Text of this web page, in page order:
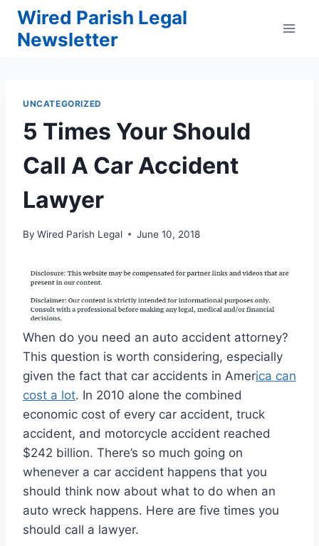
Skip
content
Wired Parish Legal
Newsletter
UNCATEGORIZED
5 Times Your Should
Call A Car Accident
Lawyer
By Wired Parish Legal June 10, 2018
When do you need an auto accident attorney?
This question is worth considering, especially
given the fact that car accidents in America can
cost a lot. In 2010 alone the combined
economic cost of every car accident, truck
accident, and motorcycle accident reached
$242 billion. There’s so much going on
whenever a car accident happens that you
should think now about what to do when an
auto wreck happens. Here are five times you
should call a lawyer.